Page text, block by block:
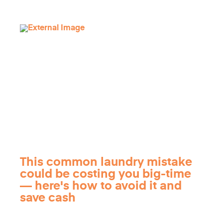
This common laundry mistake
could be costing you big-time
— here's how to avoid it and
save cash